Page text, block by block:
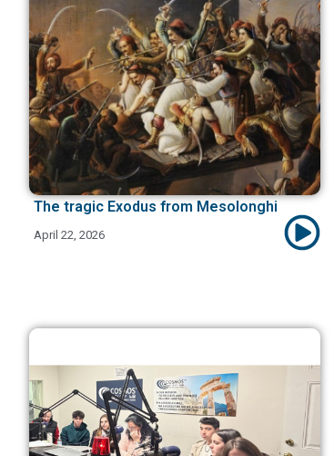
The tragic Exodus from Mesolonghi
April 22, 2026